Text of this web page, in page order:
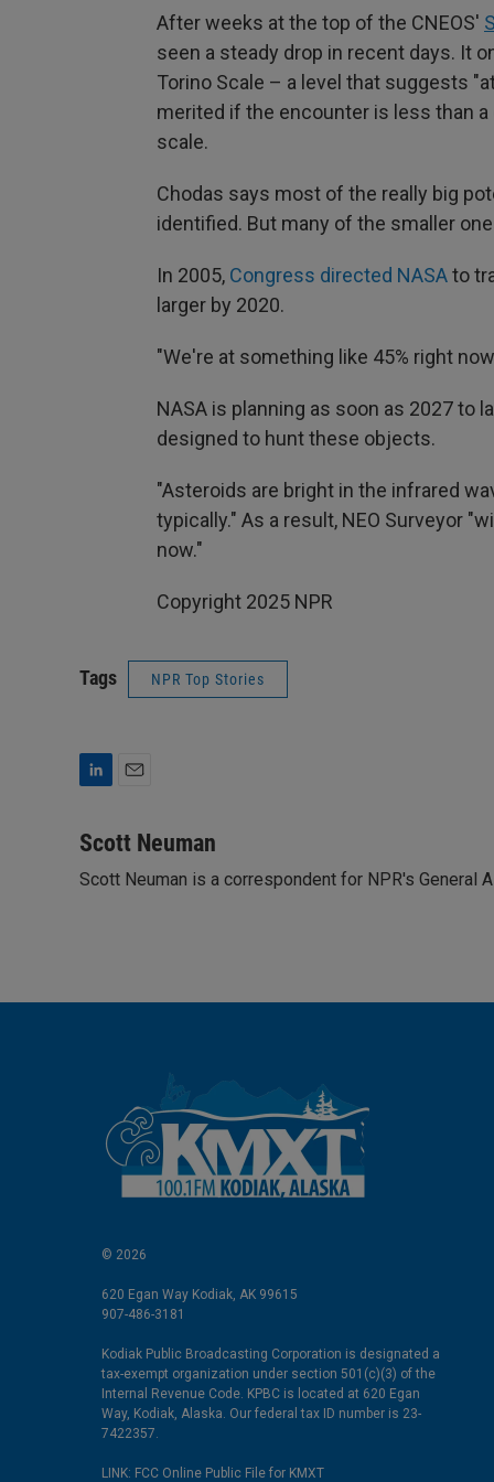
After weeks at the top of the CNEOS'
seen a steady drop in recent days. It
Torino Scale – a level that suggests
merited if the encounter is less than
scale.
Chodas says most of the really big
identified. But many of the smaller
In 2005, Congress directed NASAto
larger by 2020.
"We're at something like 45% right
NASA is planning as soon as 2027 to
designed to hunt these objects.
"Asteroids are bright in the infrared
typically." As a result, NEO Surveyor
now."
Copyright 2025 NPR
Tags NPR Top Stories
n
e
a
l
Scott Neuman
Scott Neuman is a correspondent for NPR's General
© 2026
620 Egan Way Kodiak, AK 99615
907-486-3181
Kodiak Public Broadcasting Corporation is designated a
tax-exempt organization under section 501(c)(3) of the
Internal Revenue Code. KPBC is located at 620 Egan
Way, Kodiak, Alaska. Our federal tax ID number is 23-
7422357.
LINK: FCC Online Public File for KMXT